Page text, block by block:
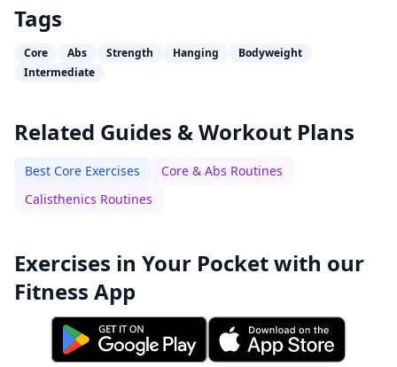
Tags
Core Abs Strength Hanging
Bodyweight
Intermediate
Related Guides & Workout Plans
Best Core Exercises
Core & Abs Routines
Calisthenics Routines
Exercises in Your Pocket with our
Fitness App